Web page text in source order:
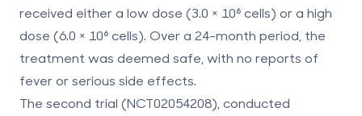
received either a low dose (3.0 × 10⁶ cells) or a high
dose (6.0 × 10⁶ cells). Over a 24-month period, the
treatment was deemed safe, with no reports of
fever or serious side effects.
The second trial (NCT02054208), conducted